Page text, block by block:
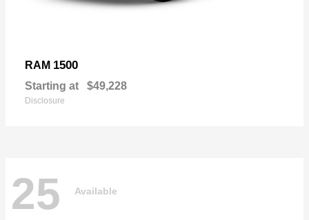
RAM 1500
Starting at $49,228
Disclosure
25 Available